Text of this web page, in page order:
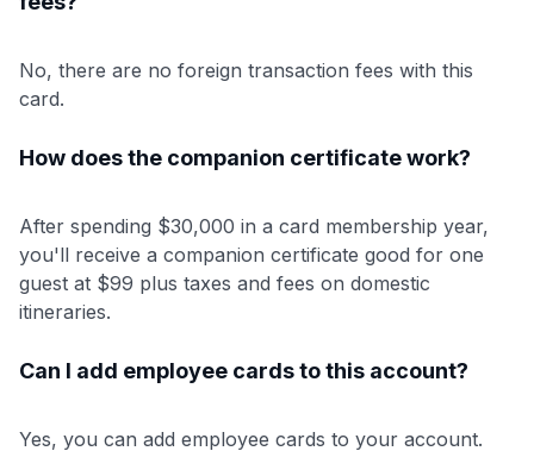
No, there are no foreign transaction fees with this
card.
How does the companion certificate work?
After spending $30,000 in a card membership year,
you'll receive a companion certificate good for one
guest at $99 plus taxes and fees on domestic
itineraries.
Can I add employee cards to this account?
Yes, you can add employee cards to your account.